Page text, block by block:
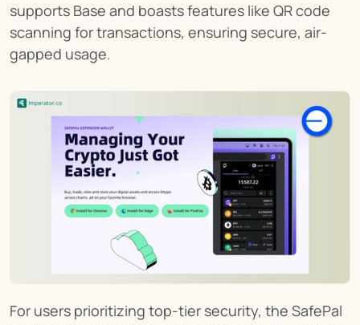
supports Base and boasts features like QR code
scanning for transactions, ensuring secure, air-
gapped usage.
For users prioritizing top-tier security, the SafePal